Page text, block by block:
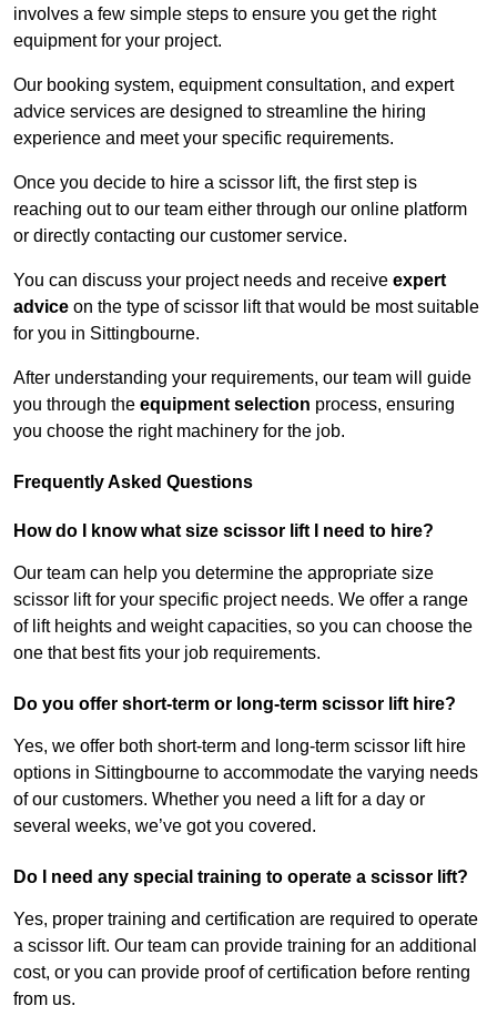
involves a few simple steps to ensure you get the right
equipment for your project.
Our booking system, equipment consultation, and expert
advice services are designed to streamline the hiring
experience and meet your specific requirements.
Once you decide to hire a scissor lift, the first step is
reaching out to our team either through our online platform
or directly contacting our customer service.
You can discuss your project needs and receive expert
advice on the type of scissor lift that would be most suitable
for you in Sittingbourne.
After understanding your requirements, our team will guide
you through the equipment selection process, ensuring
you choose the right machinery for the job.
Frequently Asked Questions
How do I know what size scissor lift I need to hire?
Our team can help you determine the appropriate size
scissor lift for your specific project needs. We offer a range
of lift heights and weight capacities, so you can choose the
one that best fits your job requirements.
Do you offer short-term or long-term scissor lift hire?
Yes, we offer both short-term and long-term scissor lift hire
options in Sittingbourne to accommodate the varying needs
of our customers. Whether you need a lift for a day or
several weeks, we’ve got you covered.
Do I need any special training to operate a scissor lift?
Yes, proper training and certification are required to operate
a scissor lift. Our team can provide training for an additional
cost, or you can provide proof of certification before renting
from us.